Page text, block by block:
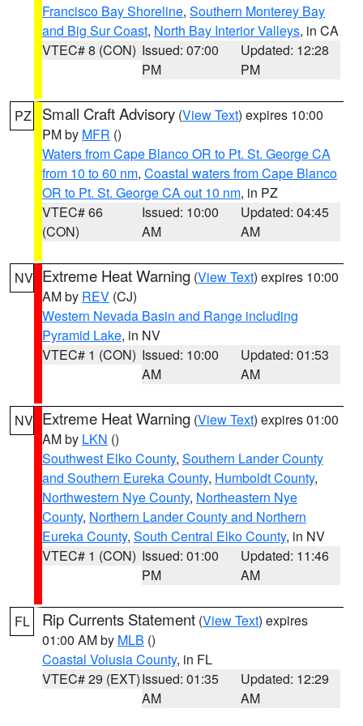
Francisco Bay Shoreline, Southern Monterey Bay
and Big Sur Coast, North Bay Interior Valleys, in CA
VTEC# 8 (CON) Issued: 07:00
PM
Updated: 12:28
PM
PZ Small Craft Advisory (View Text) expires 10:00
PM by MFR ()
Waters from Cape Blanco OR to Pt. St. George CA
from 10 to 60 nm, Coastal waters from Cape Blanco
OR to Pt. St. George CA out 10 nm, in PZ
VTEC# 66
(CON)
Issued: 10:00
AM
Updated: 04:45
AM
NV Extreme Heat Warning (View Text) expires 10:00
AM by REV (CJ)
Western Nevada Basin and Range including
Pyramid Lake, in NV
VTEC# 1 (CON) Issued: 10:00
AM
Updated: 01:53
AM
NV Extreme Heat Warning (View Text) expires 01:00
AM by LKN ()
Southwest Elko County, Southern Lander County
and Southern Eureka County, Humboldt County,
Northwestern Nye County, Northeastern Nye
County, Northern Lander County and Northern
Eureka County, South Central Elko County, in NV
VTEC# 1 (CON) Issued: 01:00
PM
Updated: 11:46
AM
FL Rip Currents Statement (View Text) expires
01:00 AM by MLB ()
Coastal Volusia County, in FL
VTEC# 29 (EXT)Issued: 01:35
AM
Updated: 12:29
AM